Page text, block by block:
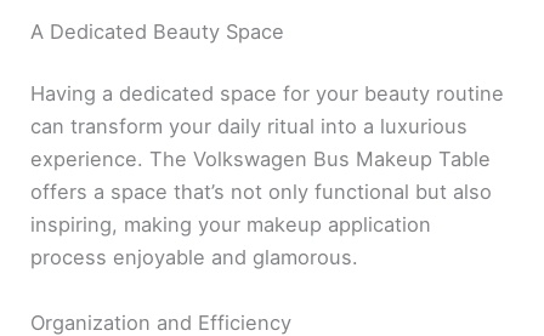
A Dedicated Beauty Space
Having a dedicated space for your beauty routine
can transform your daily ritual into a luxurious
experience. The Volkswagen Bus Makeup Table
offers a space that’s not only functional but also
inspiring, making your makeup application
process enjoyable and glamorous.
Organization and Efficiency